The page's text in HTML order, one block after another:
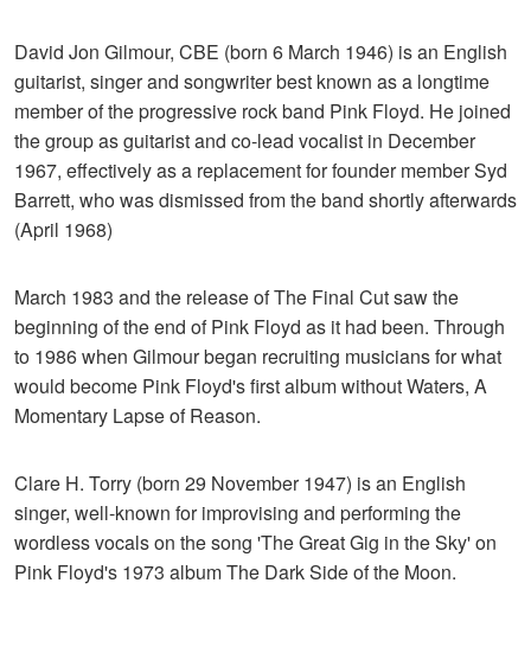
David Jon Gilmour, CBE (born 6 March 1946) is an English
guitarist, singer and songwriter best known as a longtime
member of the progressive rock band Pink Floyd. He joined
the group as guitarist and co-lead vocalist in December
1967, effectively as a replacement for founder member Syd
Barrett, who was dismissed from the band shortly afterwards
(April 1968)
March 1983 and the release of The Final Cut saw the
beginning of the end of Pink Floyd as it had been. Through
to 1986 when Gilmour began recruiting musicians for what
would become Pink Floyd's first album without Waters, A
Momentary Lapse of Reason.
Clare H. Torry (born 29 November 1947) is an English
singer, well-known for improvising and performing the
wordless vocals on the song 'The Great Gig in the Sky' on
Pink Floyd's 1973 album The Dark Side of the Moon.